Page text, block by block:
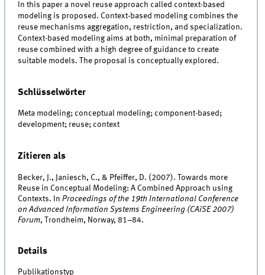
In this paper a novel reuse approach called context-based
modeling is proposed. Context-based modeling combines the
reuse mechanisms aggregation, restriction, and specialization.
Context-based modeling aims at both, minimal preparation of
reuse combined with a high degree of guidance to create
suitable models. The proposal is conceptually explored.
Schlüsselwörter
Meta modeling; conceptual modeling; component-based;
development; reuse; context
Zitieren als
Becker, J., Janiesch, C., & Pfeiffer, D. (2007). Towards more
Reuse in Conceptual Modeling: A Combined Approach using
Contexts. InProceedings of the 19th International Conference
on Advanced Information Systems Engineering (CAiSE 2007)
Forum, Trondheim, Norway, 81–84.
Details
Publikationstyp